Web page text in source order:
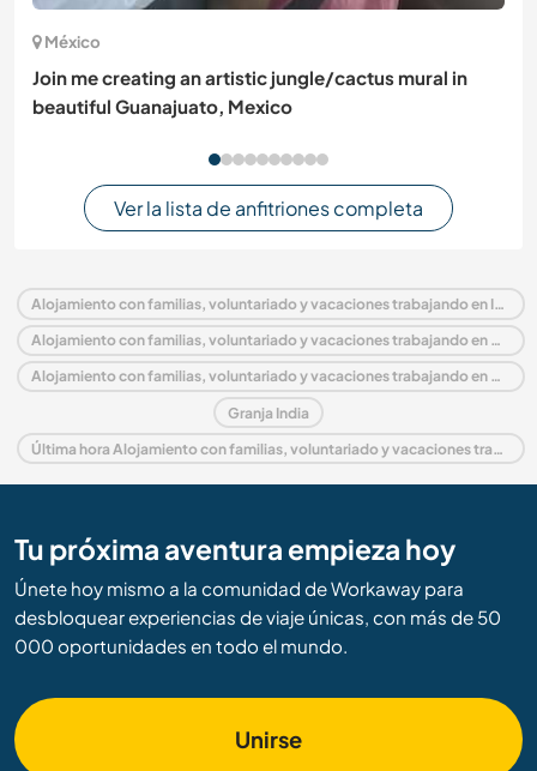
México
Join me creating an artistic jungle/cactus mural in
beautiful Guanajuato, Mexico
Ver la lista de anfitriones completa
Alojamiento con familias, voluntariado y vacaciones trabajando en India
Alojamiento con familias, voluntariado y vacaciones trabajando en Asia
Alojamiento con familias, voluntariado y vacaciones trabajando en Uttaranchal
Granja India
Última hora Alojamiento con familias, voluntariado y vacaciones trabajando en India
Tu próxima aventura empieza hoy
Únete hoy mismo a la comunidad de Workaway para
desbloquear experiencias de viaje únicas, con más de 50
000 oportunidades en todo el mundo.
Unirse